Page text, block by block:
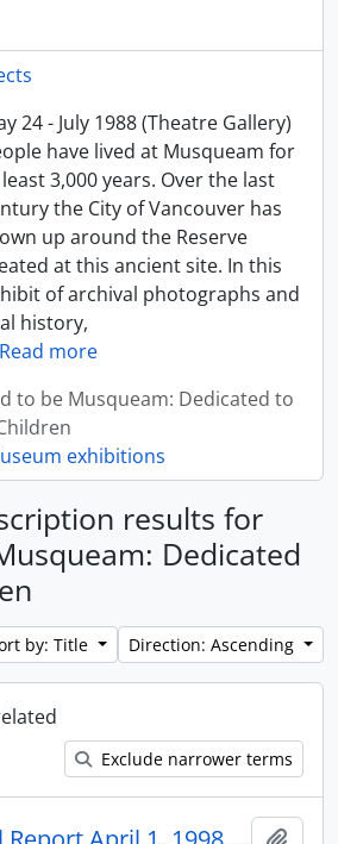
24 - July 1988 (Theatre Gallery)
have lived at Musqueam for
3,000 years. Over the last
the City of Vancouver has
up around the Reserve
at this ancient site. In this
of archival photographs and
history,
Read more
to be Musqueam: Dedicated to
exhibitions
results for
Dedicated
by: Title Direction: Ascending
Exclude narrower terms